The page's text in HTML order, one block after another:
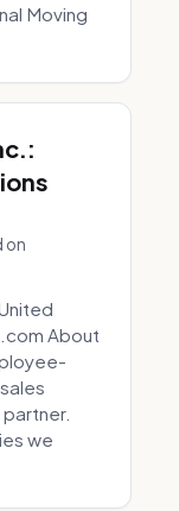
Moving
on
About
we